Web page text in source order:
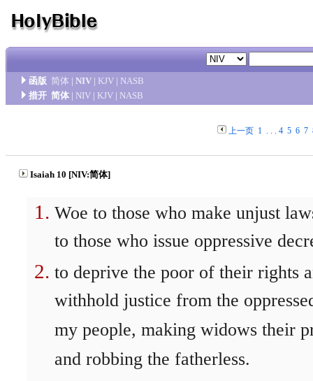
函版 简体 | NIV | KJV | NASB
措开 简体 | NIV | KJV | NASB
上一页 1. . . 4 5 6 7
Isaiah 10 [NIV:简体]
Woe to those who make unjust
to those who issue oppressive
to deprive the poor of their rights
withhold justice from the
my people, making widows their
and robbing the fatherless.